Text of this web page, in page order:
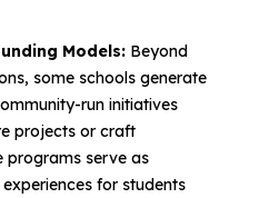
Models: Beyond
some schools generate
run initiatives
projects or craft
programs serve as
for students